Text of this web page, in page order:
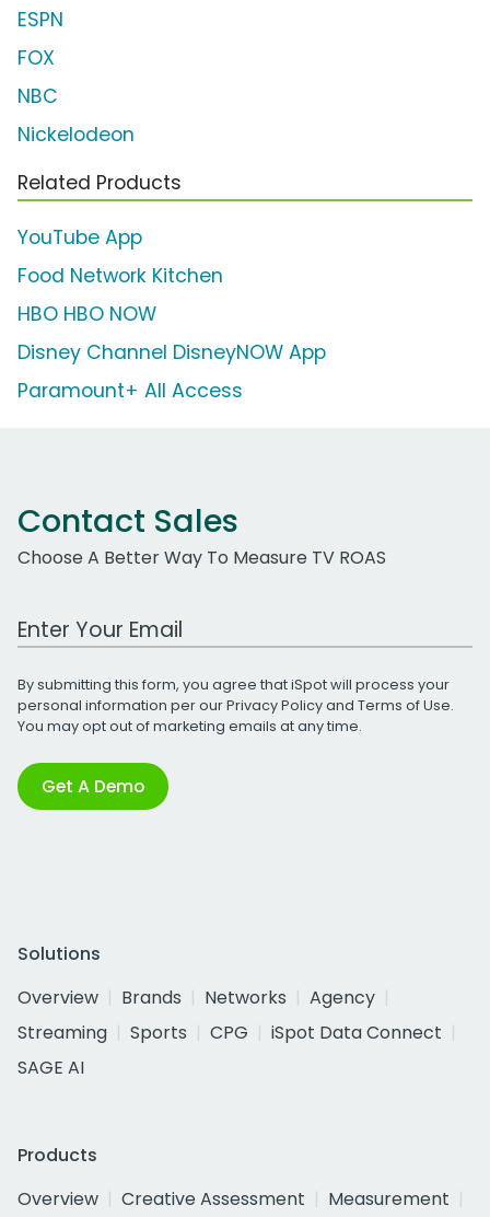
ESPN
FOX
NBC
Nickelodeon
Related Products
YouTube App
Food Network Kitchen
HBO HBO NOW
Disney Channel DisneyNOW App
Paramount+ All Access
Contact Sales
Choose A Better Way To Measure TV ROAS
Work Email Address
By submitting this form, you agree that iSpot will process your
personal information per ourPrivacy Policyand Terms of Use.
You may opt out of marketing emails at any time.
Get A Demo
Solutions
Overview
Brands Networks
Agency
Streaming
Sports CPG
iSpot Data Connect
SAGE AI
Products
Overview
Creative Assessment
Measurement